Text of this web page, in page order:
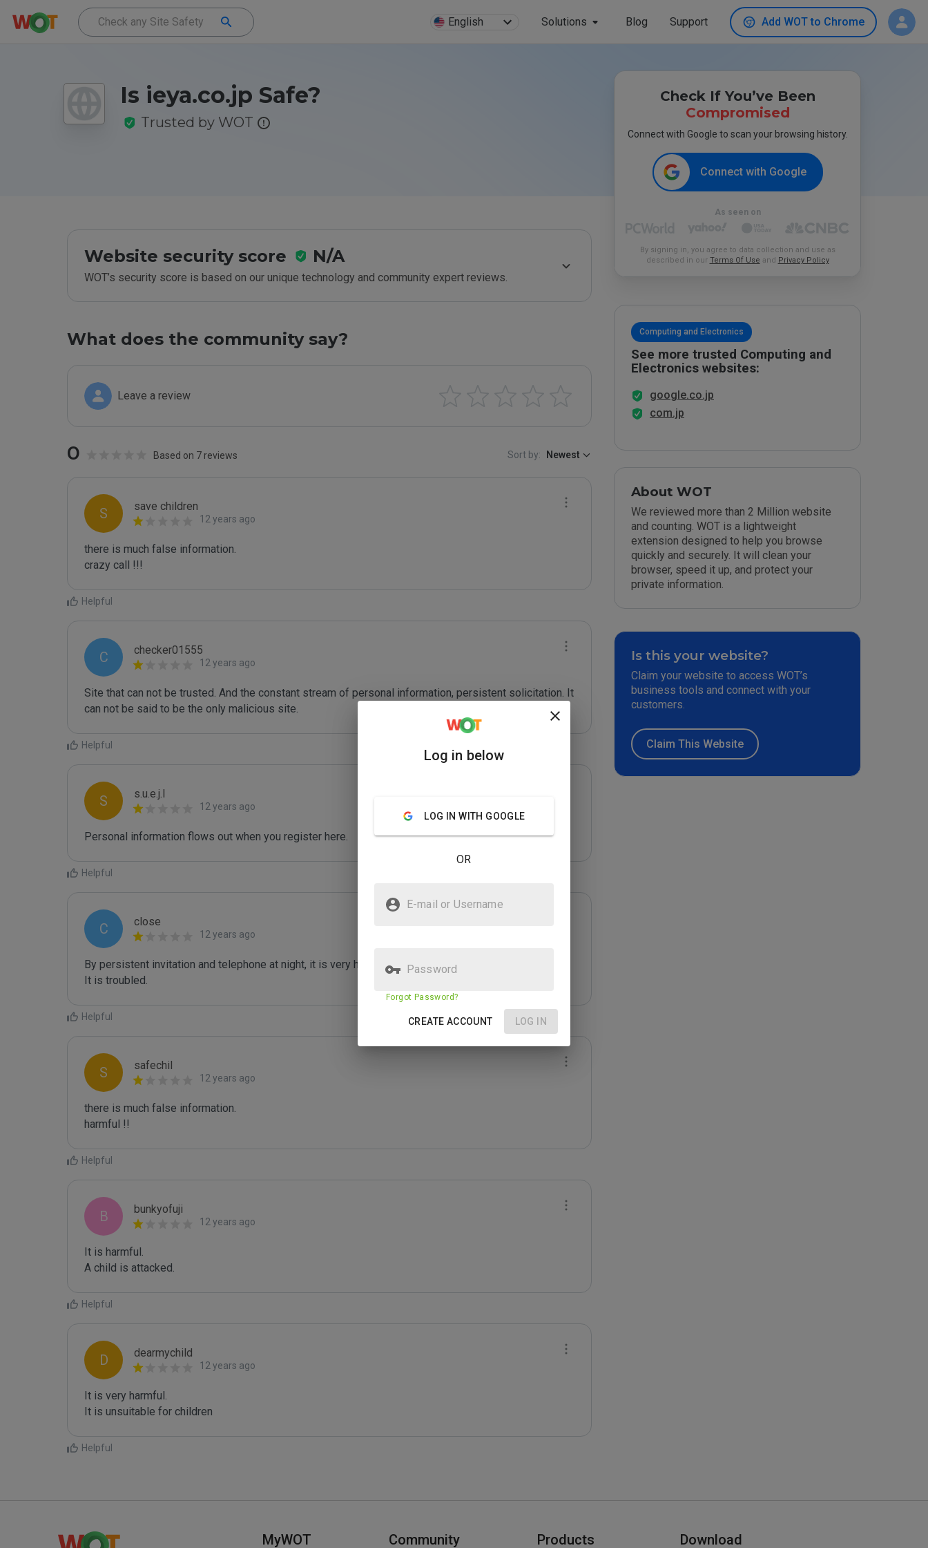
English Solutions Blog Support Add WOT to Chrome
Is ieya.co.jp Safe?
Trusted by WOT
Website security score N/A
WOT’s security score is based on our unique technology and community expert reviews.
What does the community say?
Leave a review
0 Based on 7 reviews Sort by: Newest
S save children
12 years ago
there is much false information.
crazy call !!!
Helpful
C checker01555
12 years ago
Site that can not be trusted. And the constant stream of personal information, persistent solicitation. It
can not be said to be the only malicious site.
Helpful
S s.u.e.j.l
12 years ago
Personal information flows out when you register here.
Helpful
C close
12 years ago
By persistent invitation and telephone at night, it is very harmful.
It is troubled.
Helpful
S safechil
12 years ago
there is much false information.
harmful !!
Helpful
B bunkyofuji
12 years ago
It is harmful.
A child is attacked.
Helpful
D dearmychild
12 years ago
It is very harmful.
It is unsuitable for children
Helpful
Check If You’ve Been
Compromised
Connect with Google to scan your browsing history.
Connect with Google
As seen on
By signing in, you agree to data collection and use as
described in our Terms Of Use and Privacy Policy
Computing and Electronics
See more trusted Computing and
Electronics websites:
google.co.jp
com.jp
About WOT
We reviewed more than 2 Million website
and counting. WOT is a lightweight
extension designed to help you browse
quickly and securely. It will clean your
browser, speed it up, and protect your
private information.
Is this your website?
Claim your website to access WOT’s
business tools and connect with your
customers.
Claim This Website
MyWOT Community Products Download
Log in below
LOG IN WITH GOOGLE
OR
E-mail or Username
Password
Forgot Password?
CREATE ACCOUNT LOG IN